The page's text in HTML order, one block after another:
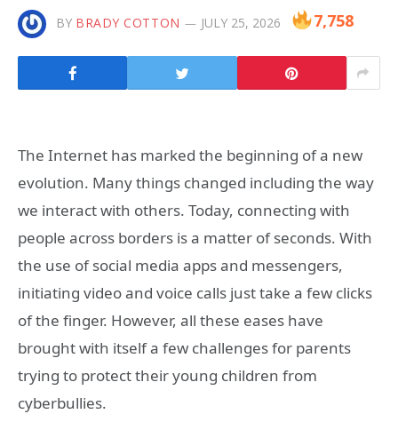
BY BRADY COTTON JULY 25, 2026 7,758
The Internet has marked the beginning of a new
evolution. Many things changed including the way
we interact with others. Today, connecting with
people across borders is a matter of seconds. With
the use of social media apps and messengers,
initiating video and voice calls just take a few clicks
of the finger. However, all these eases have
brought with itself a few challenges for parents
trying to protect their young children from
cyberbullies.